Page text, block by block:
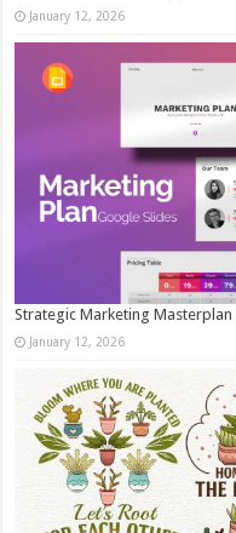
January 12, 2026
Strategic Marketing
January 12, 2026